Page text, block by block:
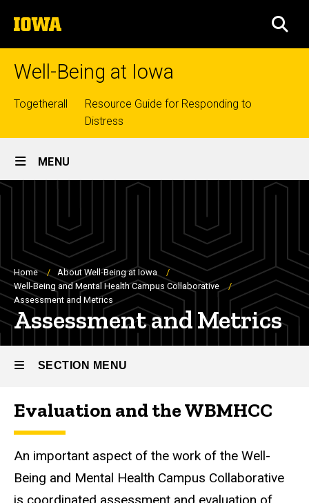
to
content
The
University
of
Well-Being at Iowa
Top
links
Togetherall
Resource Guide for Responding to
Distress
Site
Main
MENU
Breadcrumb
Home
About Well-Being at Iowa
Well-Being and Mental Health Campus Collaborative
Assessment and Metrics
Assessment and Metrics
SECTION MENU
Main
navigation
Evaluation and the WBMHCC
An important aspect of the work of the Well-
Being and Mental Health Campus Collaborative